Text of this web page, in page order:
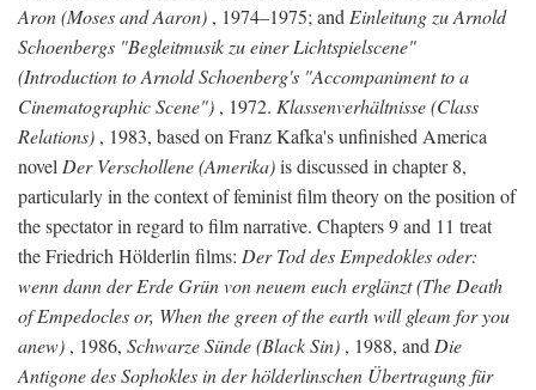
Aron (Moses and Aaron) , 1974–1975; and Einleitung zu Arnold
Schoenbergs "Begleitmusik zu einer Lichtspielscene"
(Introduction to Arnold Schoenberg's "Accompaniment to a
Cinematographic Scene") , 1972. Klassenverhältnisse (Class
Relations) , 1983, based on Franz Kafka's unfinished America
novel Der Verschollene (Amerika)is discussed in chapter 8,
particularly in the context of feminist film theory on the position of
the spectator in regard to film narrative. Chapters 9 and 11 treat
the Friedrich Hölderlin films: Der Tod des Empedokles oder:
wenn dann der Erde Grün von neuem euch erglänzt (The Death
of Empedocles or, When the green of the earth will gleam for you
anew) , 1986, Schwarze Sünde (Black Sin) , 1988, and Die
Antigone des Sophokles in der hölderlinschen Übertragung für